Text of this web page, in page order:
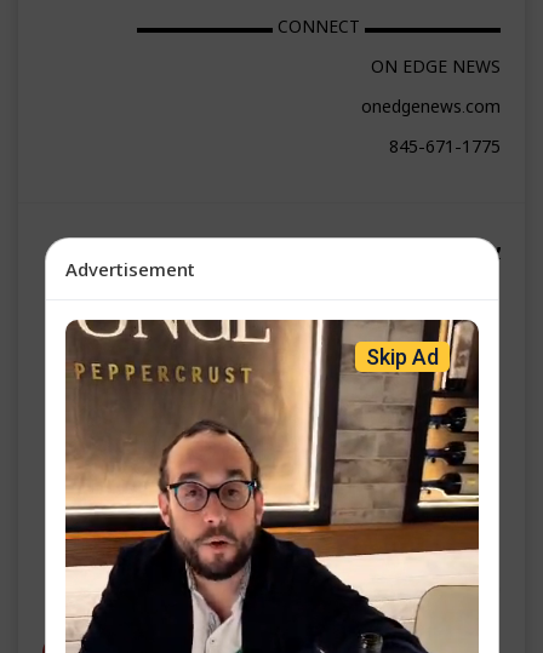
▬▬▬▬▬▬▬▬ CONNECT ▬▬▬▬▬▬▬▬
ON EDGE NEWS
onedgenews.com
845-671-1775
אן עדזש נייעס | גערשי שווארץ
שפאניע האט פיינט טראמפ - יעצט וויינען זיי פאר הילף
Advertisement
Skip Ad